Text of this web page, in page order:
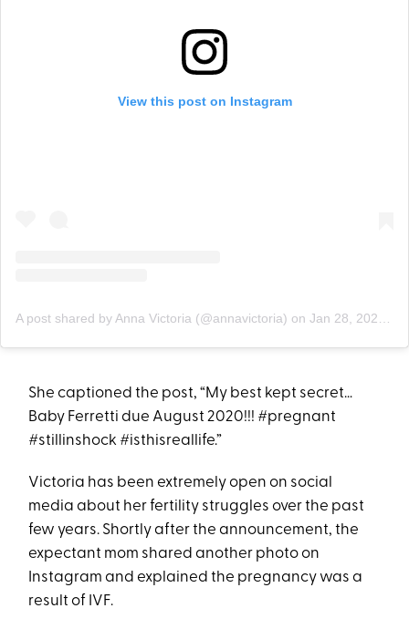
View this post on Instagram
A post shared by Anna Victoria (@annavictoria) on Jan 28, 2020 at 8:18am PST
She captioned the post, “My best kept secret…
Baby Ferretti due August 2020!!! #pregnant
#stillinshock #isthisreallife.”
Victoria has been extremely open on social
media about her fertility struggles over the past
few years. Shortly after the announcement, the
expectant mom shared another photo on
Instagram and explained the pregnancy was a
result of IVF.